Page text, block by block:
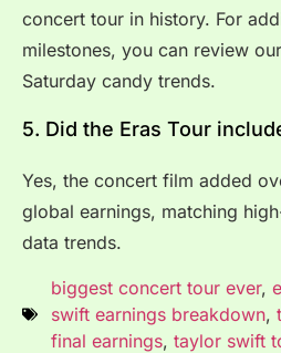
concert tour in history. For
milestones, you can review
Saturday candy trends.
5. Did the Eras Tour
Yes, the concert film added
global earnings, matching
data trends.
biggest concert tour ever,
swift earnings breakdown,
final earnings, taylor swift